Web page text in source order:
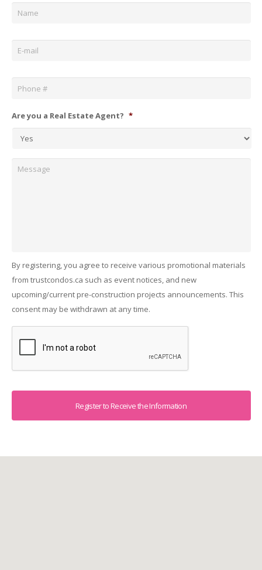
Email *
Phone *
Are you a Real Estate Agent? *
By registering, you agree to receive various promotional materials
from trustcondos.ca such as event notices, and new
upcoming/current pre-construction projects announcements. This
consent may be withdrawn at any time.
Captcha